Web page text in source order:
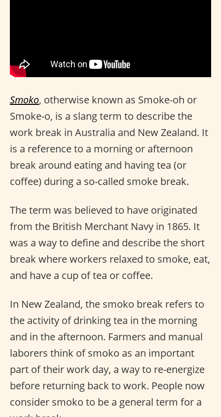
Smoko, otherwise known as Smoke-oh or
Smoke-o, is a slang term to describe the
work break in Australia and New Zealand. It
is a reference to a morning or afternoon
break around eating and having tea (or
coffee) during a so-called smoke break.
The term was believed to have originated
from the British Merchant Navy in 1865. It
was a way to define and describe the short
break where workers relaxed to smoke, eat,
and have a cup of tea or coffee.
In New Zealand, the smoko break refers to
the activity of drinking tea in the morning
and in the afternoon. Farmers and manual
laborers think of smoko as an important
part of their work day, a way to re-energize
before returning back to work. People now
consider smoko to be a general term for a